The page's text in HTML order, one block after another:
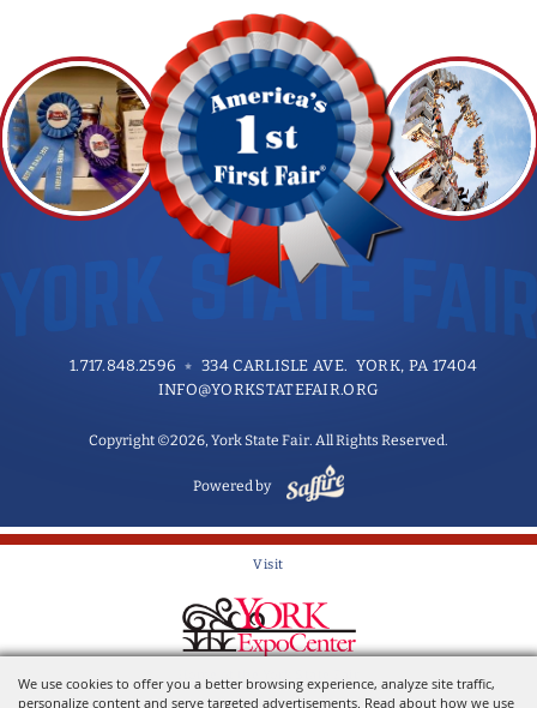
We use cookies to offer you a better browsing experience, analyze site traffic,
personalize content and serve targeted advertisements. Read about how we use
1.717.848.2596
334 CARLISLE AVE. YORK, PA 17404
INFO@YORKSTATEFAIR.ORG
Copyright ©2026, York State Fair. All Rights Reserved.
Powered by
Visit